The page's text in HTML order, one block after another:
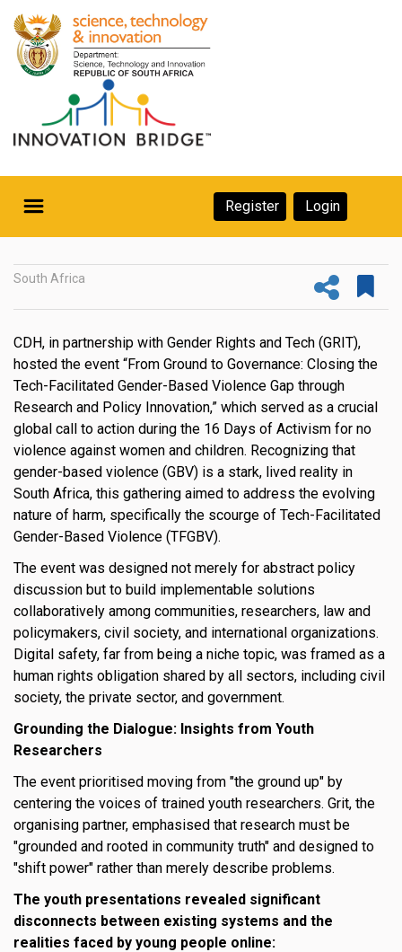
Skip
main
Secondary
Navigation
About Us
Support
MeDDIC
Opportunities & Events
Innovation Campaigns
News & Insights
Secondary
Navigation
Register Login
South Africa
CDH, in partnership with Gender Rights and Tech (GRIT),
hosted the event “From Ground to Governance: Closing the
Tech-Facilitated Gender-Based Violence Gap through
Research and Policy Innovation,” which served as a crucial
global call to action during the 16 Days of Activism for no
violence against women and children. Recognizing that
gender-based violence (GBV) is a stark, lived reality in
South Africa, this gathering aimed to address the evolving
nature of harm, specifically the scourge of Tech-Facilitated
Gender-Based Violence (TFGBV).
The event was designed not merely for abstract policy
discussion but to build implementable solutions
collaboratively among communities, researchers, law and
policymakers, civil society, and international organizations.
Digital safety, far from being a niche topic, was framed as a
human rights obligation shared by all sectors, including civil
society, the private sector, and government.
Grounding the Dialogue: Insights from Youth
Researchers
The event prioritised moving from "the ground up" by
centering the voices of trained youth researchers. Grit, the
organising partner, emphasised that research must be
"grounded and rooted in community truth" and designed to
"shift power" rather than merely describe problems.
The youth presentations revealed significant
disconnects between existing systems and the
realities faced by young people online: